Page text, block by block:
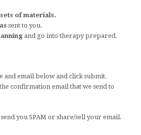
sets of materials.
sent to you.
and go into therapy prepared.
and email below and click submit.
confirmation email that we send to
you SPAM or share/sell your email.